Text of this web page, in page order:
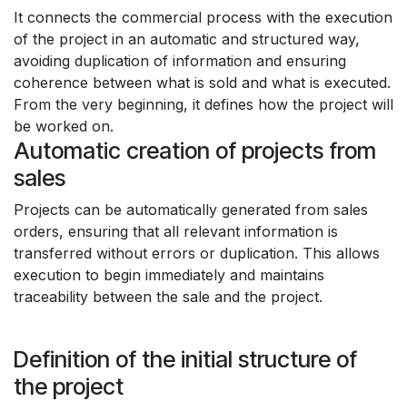
It connects the commercial process with the execution
of the project in an automatic and structured way,
avoiding duplication of information and ensuring
coherence between what is sold and what is executed.
From the very beginning, it defines how the project will
be worked on.
Automatic creation of projects from
sales
Projects can be automatically generated from sales
orders, ensuring that all relevant information is
transferred without errors or duplication. This allows
execution to begin immediately and maintains
traceability between the sale and the project.
Definition of the initial structure of
the project